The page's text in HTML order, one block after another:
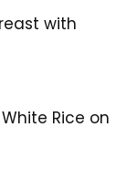
with
Rice on